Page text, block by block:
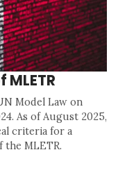
Model Law on
As of August 2025,
criteria for a
the MLETR.